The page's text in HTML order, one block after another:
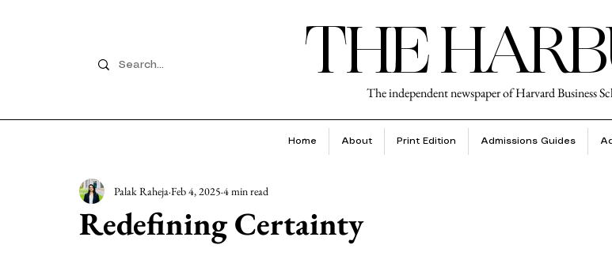
THEThe independent newspaper of Harvard Business
Home About Print Edition Admissions Guides
Redefining Certainty
Palak Raheja Feb 4, 2025 4 min read